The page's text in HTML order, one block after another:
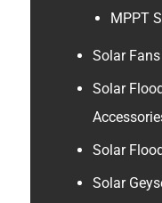
MPPT
Solar Fans
Solar
Solar
Solar